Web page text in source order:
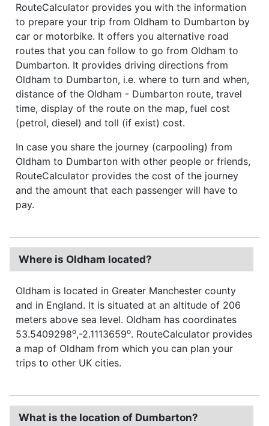
RouteCalculator provides you with the information
to prepare your trip from Oldham to Dumbarton by
car or motorbike. It offers you alternative road
routes that you can follow to go from Oldham to
Dumbarton. It provides driving directions from
Oldham to Dumbarton, i.e. where to turn and when,
distance of the Oldham - Dumbarton route, travel
time, display of the route on the map, fuel cost
(petrol, diesel) and toll (if exist) cost.
In case you share the journey (carpooling) from
Oldham to Dumbarton with other people or friends,
RouteCalculator provides the cost of the journey
and the amount that each passenger will have to
pay.
Where is Oldham located?
Oldham is located in Greater Manchester county
and in England. It is situated at an altitude of 206
meters above sea level. Oldham has coordinates
53.5409298o,-2.1113659o. RouteCalculator provides
a map of Oldham from which you can plan your
trips to other UK cities.
What is the location of Dumbarton?